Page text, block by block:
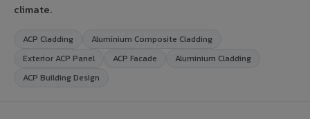
climate.
ACP Cladding
Aluminium Composite Cladding
Exterior ACP Panel
ACP Facade
Aluminium Cladding
ACP Building Design